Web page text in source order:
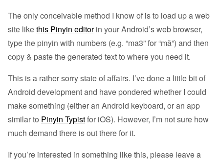
The only conceivable method I know of is to load up a web
site likethis Pinyin editorin your Android’s web browser,
type the pinyin with numbers (e.g. “ma3” for “mǎ”) and then
copy & paste the generated text to where you need it.
This is a rather sorry state of affairs. I’ve done a little bit of
Android development and have pondered whether I could
make something (either an Android keyboard, or an app
similar to Pinyin Typistfor iOS). However, I’m not sure how
much demand there is out there for it.
If you’re interested in something like this, please leave a